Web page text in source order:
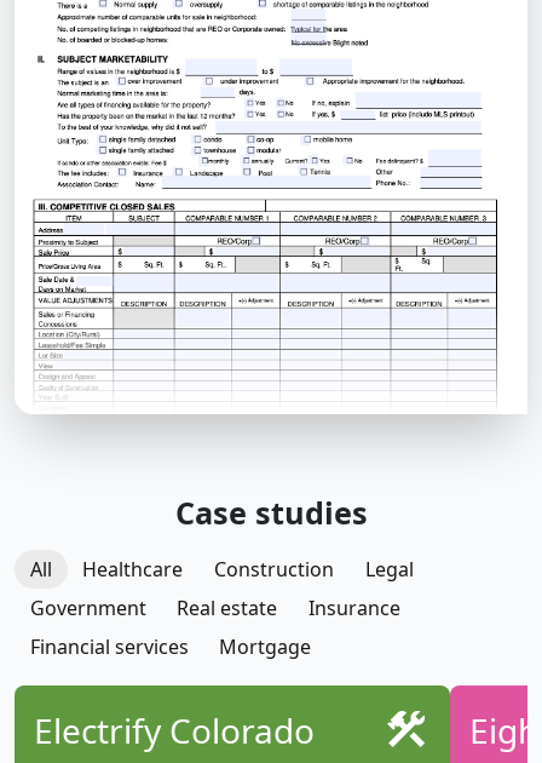
Case studies
All Healthcare Construction
Legal
Government
Real estate
Insurance
Financial services
Mortgage
Electrify Colorado